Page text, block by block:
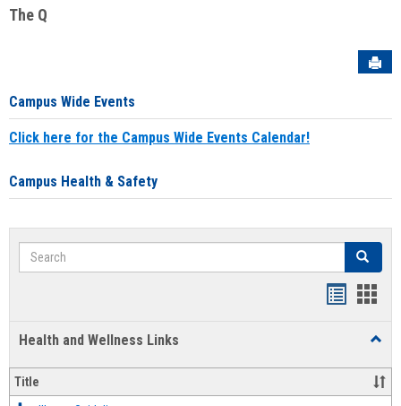
The Q
Campus Wide Events
Click here for the Campus Wide Events Calendar!
Campus Health & Safety
Search Search
Health and Wellness Links
and
Title